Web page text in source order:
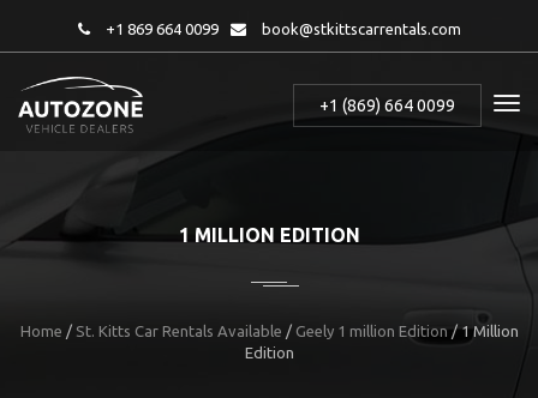
+1 869 664 0099 book@stkittscarrentals.com
+1 (869) 664 0099
1 MILLION EDITION
Home / St. Kitts Car Rentals Available / Geely 1 million Edition/1 Million
Edition